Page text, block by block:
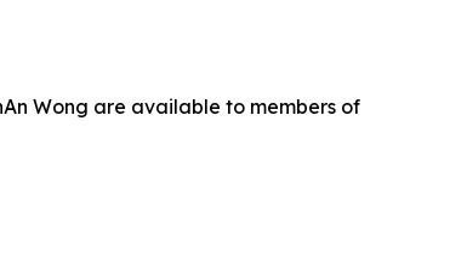
Wong are available to members of